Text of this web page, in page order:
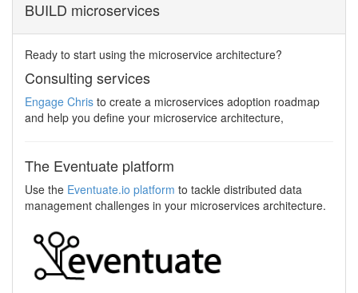
BUILD microservices
Ready to start using the microservice architecture?
Consulting services
Engage Chris to create a microservices adoption roadmap
and help you define your microservice architecture,
The Eventuate platform
Use the Eventuate.io platform to tackle distributed data
management challenges in your microservices architecture.